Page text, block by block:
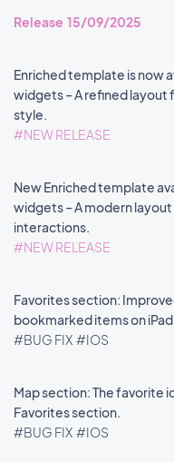
Release 15/09/2025
Enriched template is now
widgets – A refined
style.
#NEW RELEASE
New Enriched template
widgets – A modern
interactions.
#NEW RELEASE
Favorites section:
bookmarked items on
#BUG FIX #IOS
Map section: The favorite
Favorites section.
#BUG FIX #IOS